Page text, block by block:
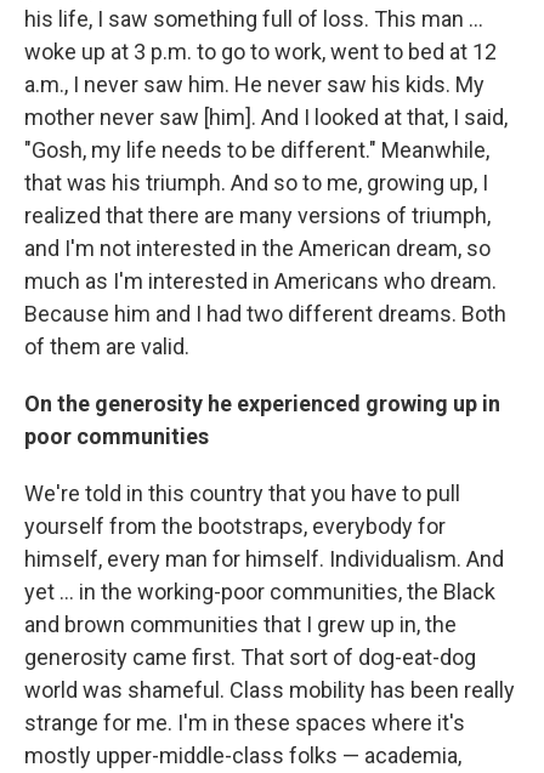
his life, I saw something full of loss. This man ...
woke up at 3 p.m. to go to work, went to bed at 12
a.m., I never saw him. He never saw his kids. My
mother never saw [him]. And I looked at that, I said,
"Gosh, my life needs to be different." Meanwhile,
that was his triumph. And so to me, growing up, I
realized that there are many versions of triumph,
and I'm not interested in the American dream, so
much as I'm interested in Americans who dream.
Because him and I had two different dreams. Both
of them are valid.
On the generosity he experienced growing up in
poor communities
We're told in this country that you have to pull
yourself from the bootstraps, everybody for
himself, every man for himself. Individualism. And
yet ... in the working-poor communities, the Black
and brown communities that I grew up in, the
generosity came first. That sort of dog-eat-dog
world was shameful. Class mobility has been really
strange for me. I'm in these spaces where it's
mostly upper-middle-class folks — academia,